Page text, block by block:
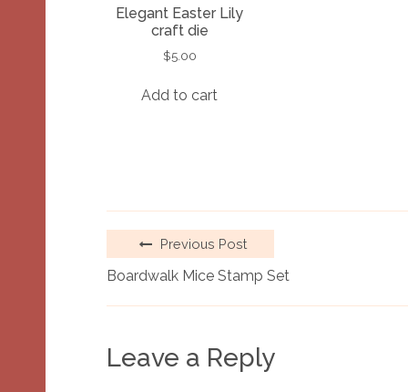
Elegant Easter Lily
craft die
$5.00
Add to cart
Previous Post
Boardwalk Mice Stamp Set
Leave a Reply